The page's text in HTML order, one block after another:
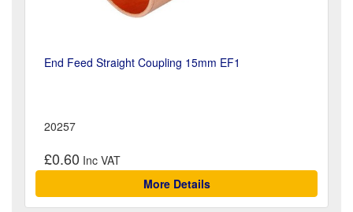
End Feed Straight Coupling 15mm EF1
20257
£0.60
More Details